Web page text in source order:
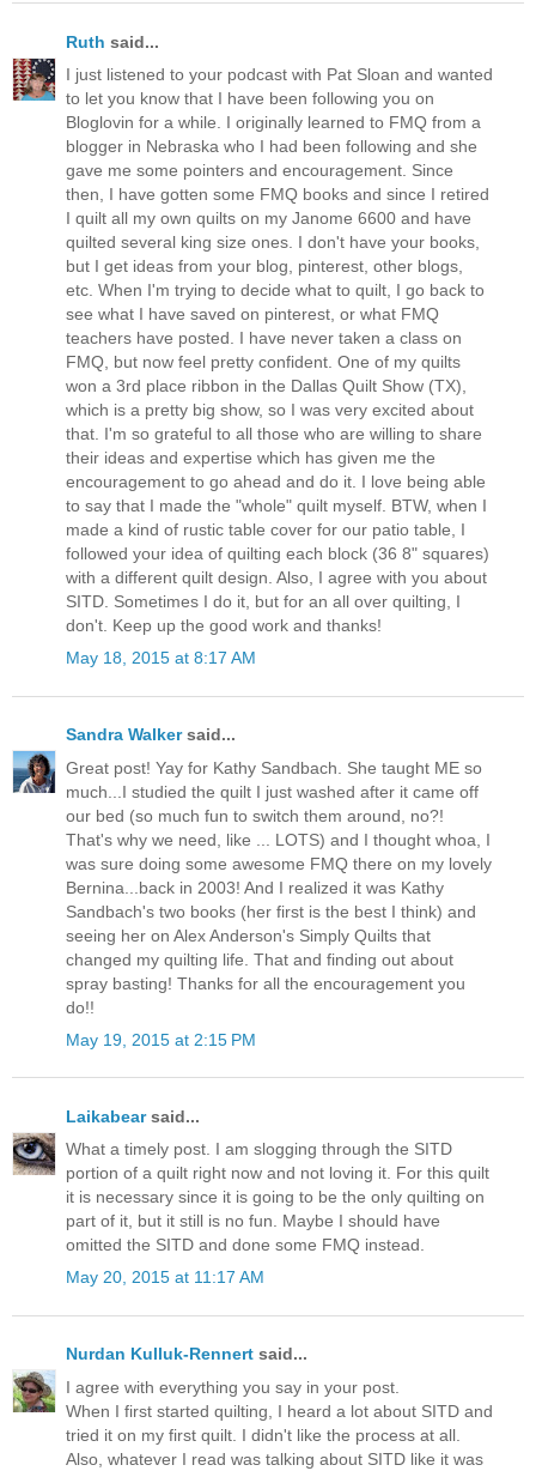
Ruth said...
I just listened to your podcast with Pat Sloan and wanted
to let you know that I have been following you on
Bloglovin for a while. I originally learned to FMQ from a
blogger in Nebraska who I had been following and she
gave me some pointers and encouragement. Since
then, I have gotten some FMQ books and since I retired
I quilt all my own quilts on my Janome 6600 and have
quilted several king size ones. I don't have your books,
but I get ideas from your blog, pinterest, other blogs,
etc. When I'm trying to decide what to quilt, I go back to
see what I have saved on pinterest, or what FMQ
teachers have posted. I have never taken a class on
FMQ, but now feel pretty confident. One of my quilts
won a 3rd place ribbon in the Dallas Quilt Show (TX),
which is a pretty big show, so I was very excited about
that. I'm so grateful to all those who are willing to share
their ideas and expertise which has given me the
encouragement to go ahead and do it. I love being able
to say that I made the "whole" quilt myself. BTW, when I
made a kind of rustic table cover for our patio table, I
followed your idea of quilting each block (36 8" squares)
with a different quilt design. Also, I agree with you about
SITD. Sometimes I do it, but for an all over quilting, I
don't. Keep up the good work and thanks!
May 18, 2015 at 8:17 AM
Sandra Walkersaid...
Great post! Yay for Kathy Sandbach. She taught ME so
much...I studied the quilt I just washed after it came off
our bed (so much fun to switch them around, no?!
That's why we need, like ... LOTS) and I thought whoa, I
was sure doing some awesome FMQ there on my lovely
Bernina...back in 2003! And I realized it was Kathy
Sandbach's two books (her first is the best I think) and
seeing her on Alex Anderson's Simply Quilts that
changed my quilting life. That and finding out about
spray basting! Thanks for all the encouragement you
do!!
May 19, 2015 at 2:15 PM
Laikabearsaid...
What a timely post. I am slogging through the SITD
portion of a quilt right now and not loving it. For this quilt
it is necessary since it is going to be the only quilting on
part of it, but it still is no fun. Maybe I should have
omitted the SITD and done some FMQ instead.
May 20, 2015 at 11:17 AM
Nurdan Kulluk-Rennert said...
I agree with everything you say in your post.
When I first started quilting, I heard a lot about SITD and
tried it on my first quilt. I didn't like the process at all.
Also, whatever I read was talking about SITD like it was